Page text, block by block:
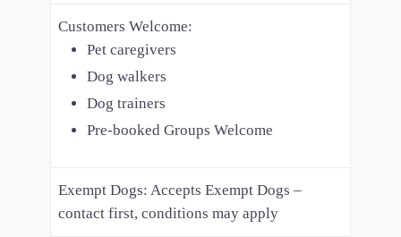
Customers Welcome:
Pet caregivers
Dog walkers
Dog trainers
Pre-booked Groups Welcome
Exempt Dogs: Accepts Exempt Dogs –
contact first, conditions may apply